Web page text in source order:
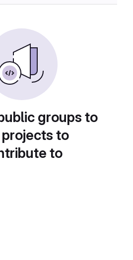
groups to
to
to